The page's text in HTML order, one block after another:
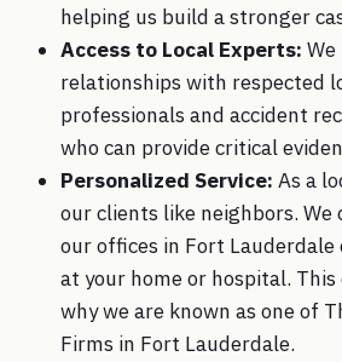
helping us build a stronger
Access to Local Experts:
relationships with respected
professionals and accident
who can provide critical
Personalized Service: As a
our clients like neighbors. We
our offices in Fort Lauderdale
at your home or hospital.
why we are known as one of
Firms in Fort Lauderdale.